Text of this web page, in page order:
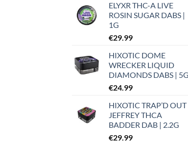
ELYXR THC-A LIVE
ROSIN SUGAR DABS |
1G
€29.99
HIXOTIC DOME
WRECKER LIQUID
DIAMONDS DABS | 5G
€24.99
HIXOTIC TRAP’D OUT
JEFFREY THCA
BADDER DAB | 2.2G
€29.99